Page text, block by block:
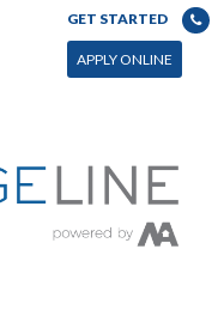
GET STARTED
APPLY ONLINE
admin > Live Composer > Archives &